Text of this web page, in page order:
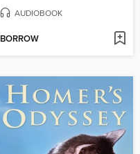
AUDIOBOOK
BORROW